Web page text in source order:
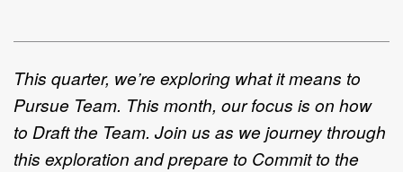
This quarter, we’re exploring what it means to
Pursue Team. This month, our focus is on how
to Draft the Team. Join us as we journey through
this exploration and prepare to Commit to the